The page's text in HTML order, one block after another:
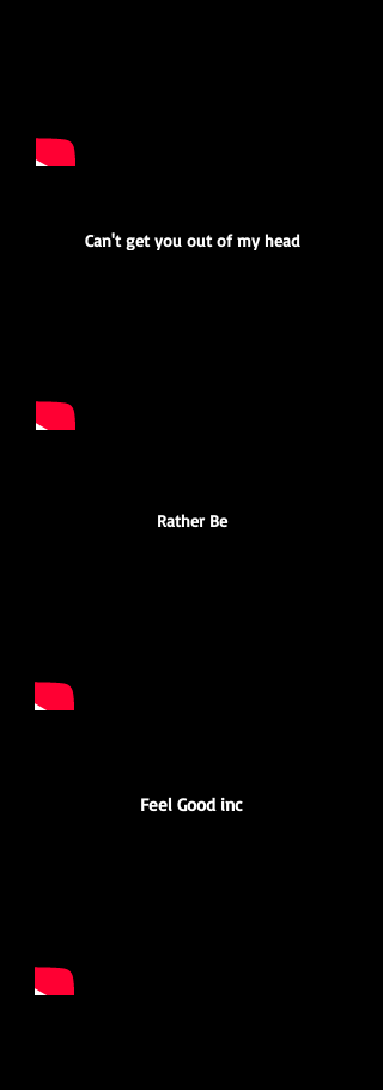
Can't get you out of my head
Rather Be
Feel Good inc